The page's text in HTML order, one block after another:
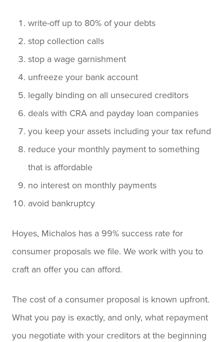
write-off up to 80% of your debts
stop collection calls
stop a wage garnishment
unfreeze your bank account
legally binding on all unsecured creditors
deals with CRA and payday loan companies
you keep your assets including your tax refund
reduce your monthly payment to something
that is affordable
no interest on monthly payments
avoid bankruptcy
Hoyes, Michalos has a 99% success rate for
consumer proposals we file. We work with you to
craft an offer you can afford.
The cost of a consumer proposal is known upfront.
What you pay is exactly, and only, what repayment
you negotiate with your creditors at the beginning